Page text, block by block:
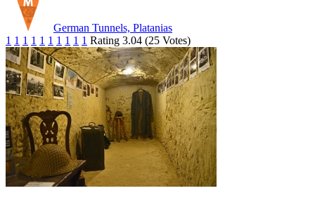
German Tunnels, Platanias
1 1 1 1 1 1 1 1 1 1 Rating 3.04 (25 Votes)